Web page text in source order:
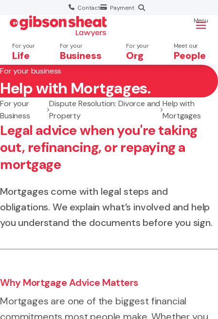
Contact Payment
For your
Life
For your
Business
For your
Org
Meet our
People
Menu
Search website
For your business
Help with Mortgages.
For your
Business
Dispute Resolution: Divorce and
Property
Help with
Mortgages
Legal advice when you're taking
out, refinancing, or repaying a
mortgage
Mortgages come with legal steps and
obligations. We explain what’s involved and help
you understand the documents before you sign.
Why Mortgage Advice Matters
Mortgages are one of the biggest financial